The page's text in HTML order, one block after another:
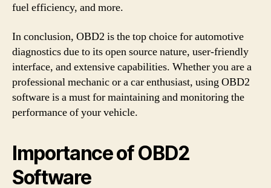
fuel efficiency, and more.
In conclusion, OBD2 is the top choice for automotive
diagnostics due to its open source nature, user-friendly
interface, and extensive capabilities. Whether you are a
professional mechanic or a car enthusiast, using OBD2
software is a must for maintaining and monitoring the
performance of your vehicle.
Importance of OBD2
Software